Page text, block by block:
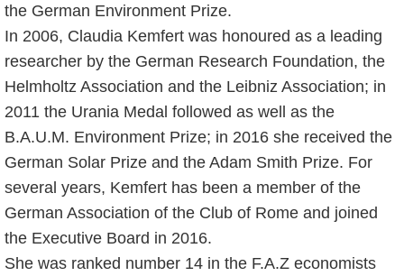
the German Environment Prize.
In 2006, Claudia Kemfert was honoured as a leading
researcher by the German Research Foundation, the
Helmholtz Association and the Leibniz Association; in
2011 the Urania Medal followed as well as the
B.A.U.M. Environment Prize; in 2016 she received the
German Solar Prize and the Adam Smith Prize. For
several years, Kemfert has been a member of the
German Association of the Club of Rome and joined
the Executive Board in 2016.
She was ranked number 14 in the F.A.Z economists